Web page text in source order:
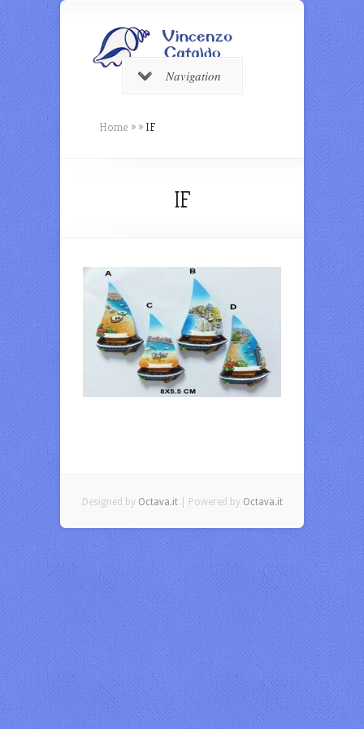
Navigation
Home » » IF
IF
Designed by Octava.it| Powered by Octava.it